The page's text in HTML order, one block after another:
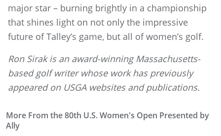
major star – burning brightly in a championship
that shines light on not only the impressive
future of Talley’s game, but all of women’s golf.
Ron Sirak is an award-winning Massachusetts-
based golf writer whose work has previously
appeared on USGA websites and publications.
More From the 80th U.S. Women's Open Presented by
Ally